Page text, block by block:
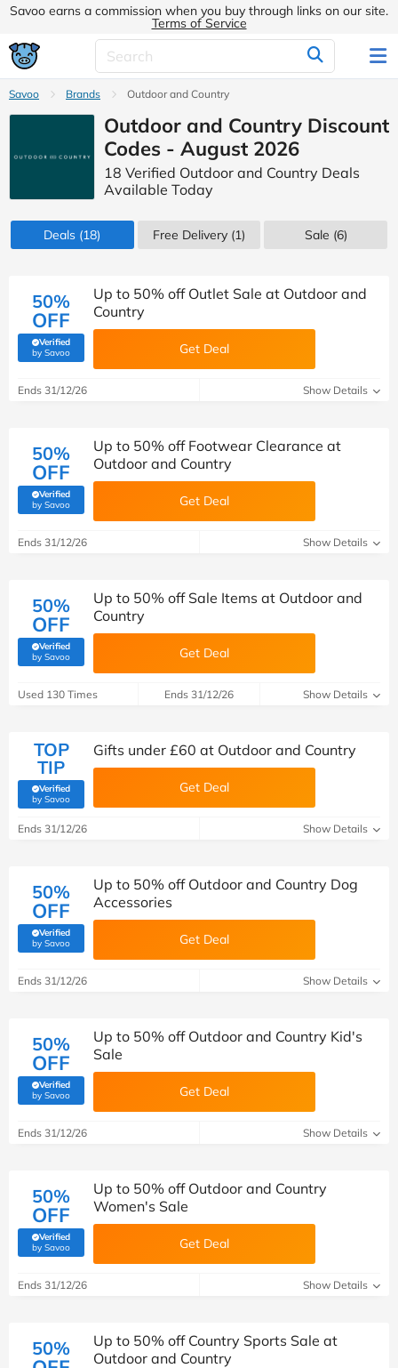
Savoo earns a commission when you buy through links on our site.
Terms of Service
Savoo Brands Outdoor and Country
Outdoor and Country Discount
Codes - August 2026
18 Verified Outdoor and Country Deals
Available Today
Deals (18) Free Delivery (1) Sale (6)
50%
OFF
Verified
by Savoo(verified by Savoo deals team)
Up to 50% off Outlet Sale at Outdoor and
Country
Get Deal
Ends 31/12/26 Show Details
50%
OFF
Verified
by Savoo(verified by Savoo deals team)
Up to 50% off Footwear Clearance at
Outdoor and Country
Get Deal
Ends 31/12/26 Show Details
50%
OFF
Verified
by Savoo(verified by Savoo deals team)
Up to 50% off Sale Items at Outdoor and
Country
Get Deal
Used 130 Times Ends 31/12/26 Show Details
TOP
TIP
Verified
by Savoo(verified by Savoo deals team)
Gifts under £60 at Outdoor and Country
Get Deal
Ends 31/12/26 Show Details
50%
OFF
Verified
by Savoo(verified by Savoo deals team)
Up to 50% off Outdoor and Country Dog
Accessories
Get Deal
Ends 31/12/26 Show Details
50%
OFF
Verified
by Savoo(verified by Savoo deals team)
Up to 50% off Outdoor and Country Kid's
Sale
Get Deal
Ends 31/12/26 Show Details
50%
OFF
Verified
by Savoo(verified by Savoo deals team)
Up to 50% off Outdoor and Country
Women's Sale
Get Deal
Ends 31/12/26 Show Details
50%
Up to 50% off Country Sports Sale at
Outdoor and Country